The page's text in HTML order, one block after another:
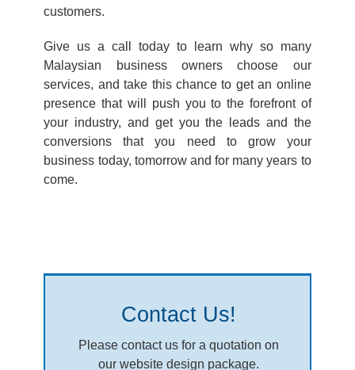
customers.
Give us a call today to learn why so many
Malaysian business owners choose our
services, and take this chance to get an online
presence that will push you to the forefront of
your industry, and get you the leads and the
conversions that you need to grow your
business today, tomorrow and for many years to
come.
Contact Us!
Please contact us for a quotation on
our website design package.